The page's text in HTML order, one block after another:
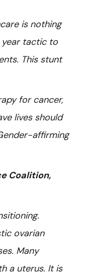
is nothing
year tactic to
This stunt
for cancer,
lives should
affirming
Coalition,
ovarian
Many
a uterus. It is